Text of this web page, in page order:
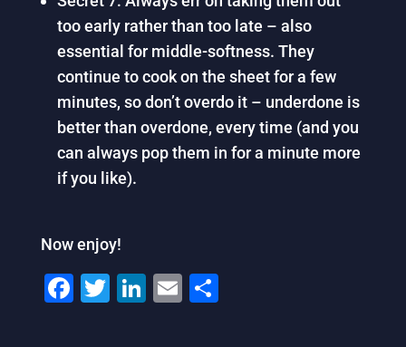
too early rather than too late – also
essential for middle-softness. They
continue to cook on the sheet for a few
minutes, so don’t overdo it – underdone is
better than overdone, every time (and you
can always pop them in for a minute more
if you like).
Now enjoy!
F T Li E S